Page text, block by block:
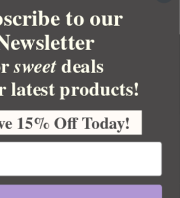
YOUR ORDER
YOUR ACCOUNT
APOTHECARY
to our
sweetdeals
latest products!
15% Off Today!